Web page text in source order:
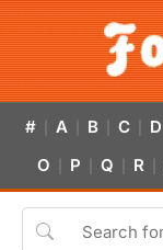
# A B C D
O P Q R